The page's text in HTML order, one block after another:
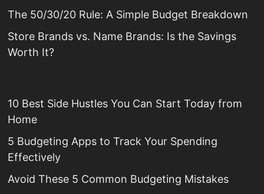
The 50/30/20 Rule: A Simple Budget Breakdown
Store Brands vs. Name Brands: Is the Savings
Worth It?
10 Best Side Hustles You Can Start Today from
Home
5 Budgeting Apps to Track Your Spending
Effectively
Avoid These 5 Common Budgeting Mistakes